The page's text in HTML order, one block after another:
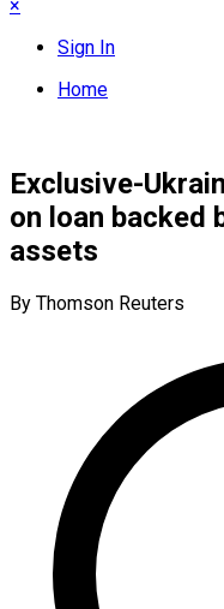
×
Sign In
Home
Exclusive-
on loan backed
assets
By Thomson Reuters